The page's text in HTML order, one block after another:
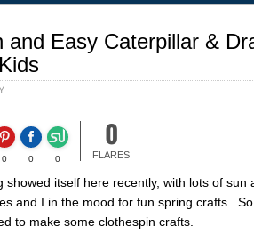
and Easy Caterpillar &
0 0 0
0
FLARES
showed itself here recently, with lots of sun
and I in the mood for fun spring crafts.
to make some clothespin crafts.